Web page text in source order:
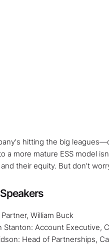
hitting the big
a more mature ESS model
their equity. But don't
William Buck
Stanton: Account Executive,
Head of Partnerships,